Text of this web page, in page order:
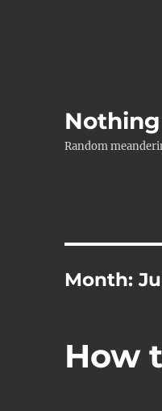
Random
Month:
How